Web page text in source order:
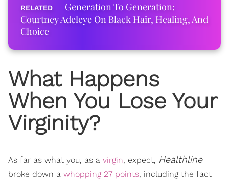
Generation To Generation:
Courtney Adeleye On Black Hair, Healing, And
Choice
What Happens
When You Lose Your
Virginity?
As far as what you, as a virgin, expect, Healthline
broke down a whopping 27 points, including the fact